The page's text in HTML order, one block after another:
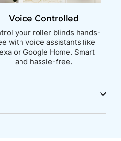
Voice Controlled
your roller blinds hands-
with voice assistants like
or Google Home. Smart
and hassle-free.